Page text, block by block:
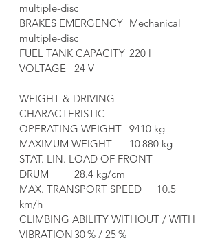
multiple-disc
BRAKES EMERGENCY	Mechanical
multiple-disc
FUEL TANK CAPACITY	220 l
VOLTAGE	24 V
WEIGHT & DRIVING
OPERATING WEIGHT	9410 kg
MAXIMUM WEIGHT	10 880 kg
STAT. LIN. LOAD OF FRONT
DRUM	28.4 kg/cm
MAX. TRANSPORT SPEED	10.5
km/h
CLIMBING ABILITY WITHOUT / WITH
VIBRATION	30 % / 25 %